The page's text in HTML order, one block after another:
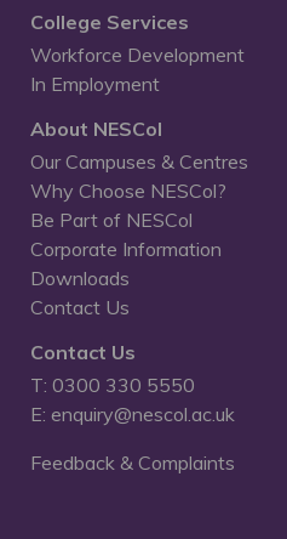
College Services
Workforce Development
In Employment
About NESCol
Our Campuses & Centres
Why Choose NESCol?
Be Part of NESCol
Corporate Information
Downloads
Contact Us
Contact Us
T: 0300 330 5550
E: enquiry@nescol.ac.uk
Feedback & Complaints